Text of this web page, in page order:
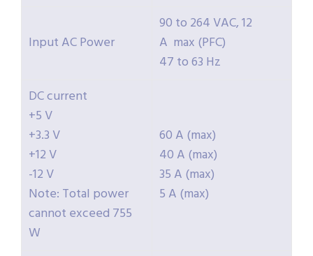
Input AC Power
90 to 264 VAC, 12
A max (PFC)
47 to 63 Hz
DC current
+5 V
+3.3 V
+12 V
-12 V
Note: Total power
cannot exceed 755
W
60 A (max)
40 A (max)
35 A (max)
5 A (max)